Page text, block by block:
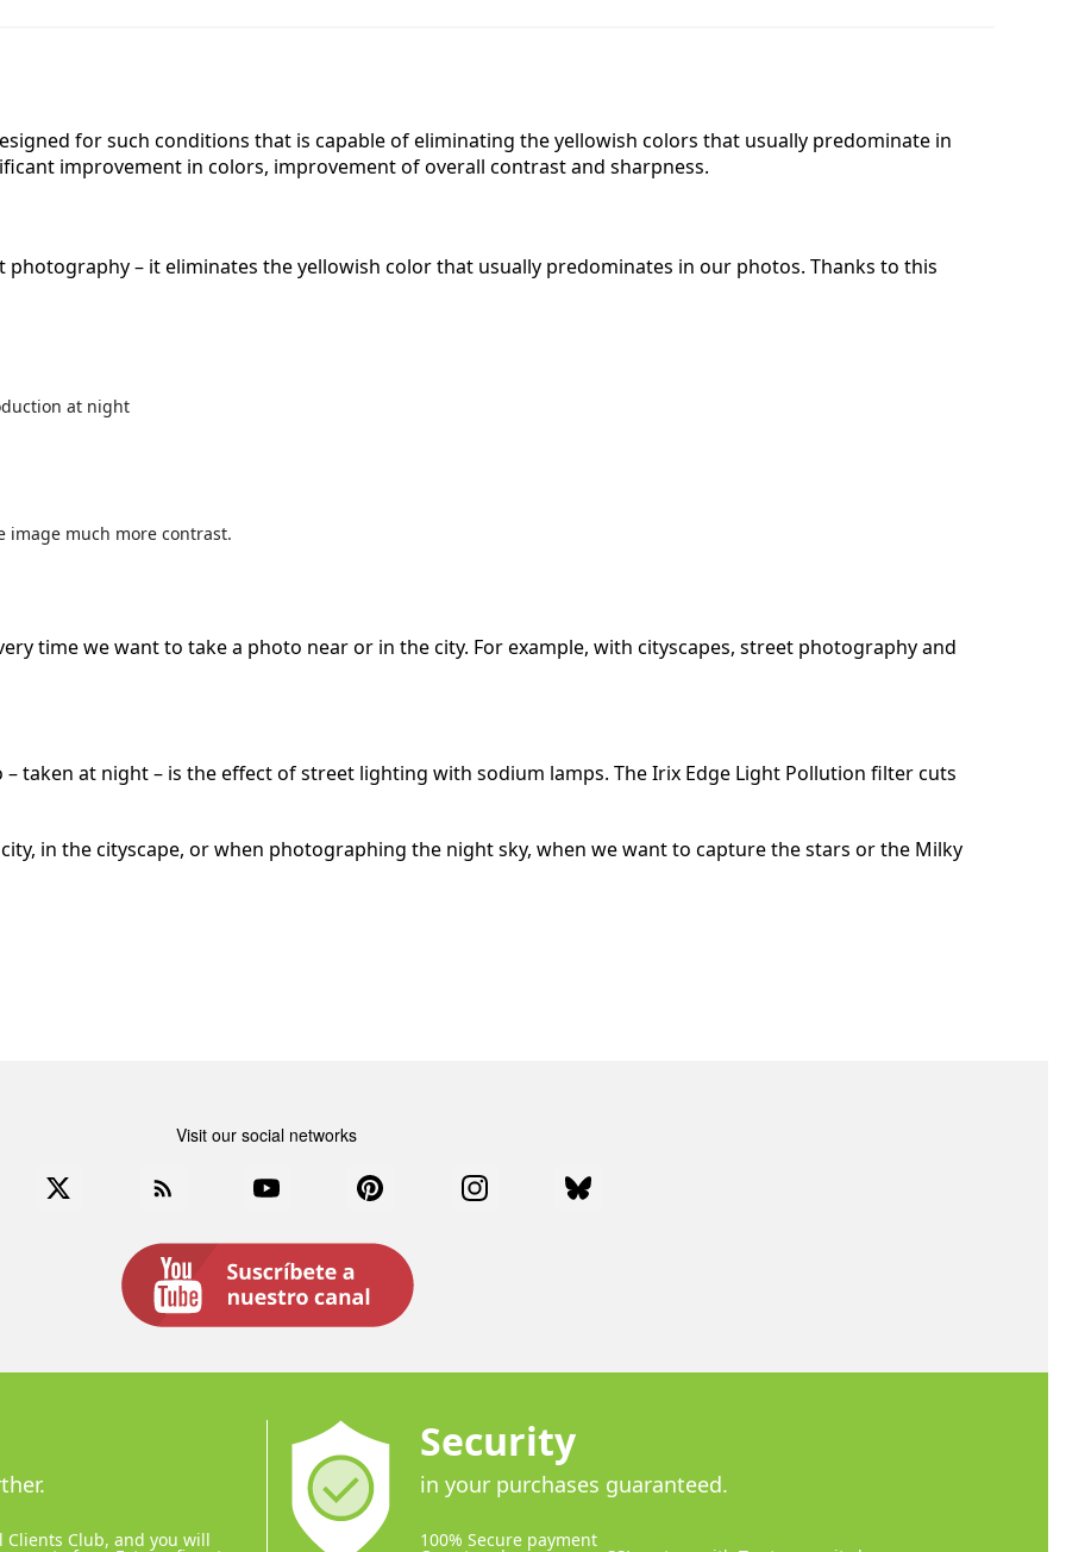
for such conditions that is capable of eliminating the yellowish colors that usually predominate in
improvement in colors, improvement of overall contrast and sharpness.
photography – it eliminates the yellowish color that usually predominates in our photos. Thanks to this
at night
image much more contrast.
time we want to take a photo near or in the city. For example, with cityscapes, street photography and
taken at night – is the effect of street lighting with sodium lamps. The Irix Edge Light Pollution filter cuts
in the cityscape, or when photographing the night sky, when we want to capture the stars or the Milky
Visit our social networks
Twitter Rss YouTube Pinterest Instagram Bluesky
Club, and you will
Security
in your purchases guaranteed.
100% Secure payment